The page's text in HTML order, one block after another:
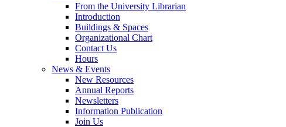
From the University Librarian
Introduction
Buildings & Spaces
Organizational Chart
Contact Us
Hours
News & Events
New Resources
Annual Reports
Newsletters
Information Publication
Join Us